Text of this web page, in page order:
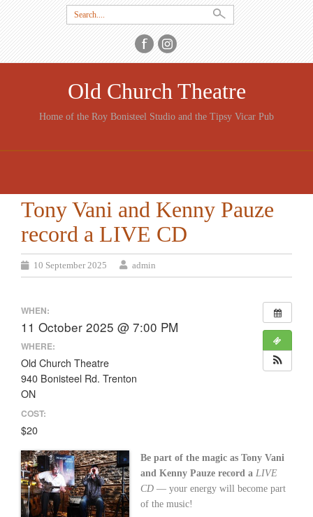
Search
for:
Old Church Theatre
Home of the Roy Bonisteel Studio and the Tipsy Vicar Pub
CONTENT
Tony Vani and Kenny Pauze
record a LIVE CD
10 September 2025 admin
WHEN:
11 October 2025 @ 7:00 PM
WHERE:
Old Church Theatre
940 Bonisteel Rd. Trenton
ON
COST:
$20
Be part of the magic as Tony Vani
and Kenny Pauze record a LIVE
CD — your energy will become part
of the music!